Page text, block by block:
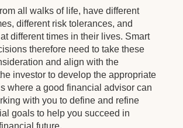
all walks of life, have different
different risk tolerances, and
different times in their lives. Smart
therefore need to take these
and align with the
investor to develop the appropriate
where a good financial advisor can
with you to define and refine
goals to help you succeed in
future.